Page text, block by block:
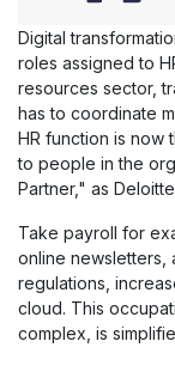
Digital
roles assigned to
resources sector,
has to coordinate
HR function is
to people in the
Partner," as
Take payroll for
online newsletters,
regulations,
cloud. This
complex, is